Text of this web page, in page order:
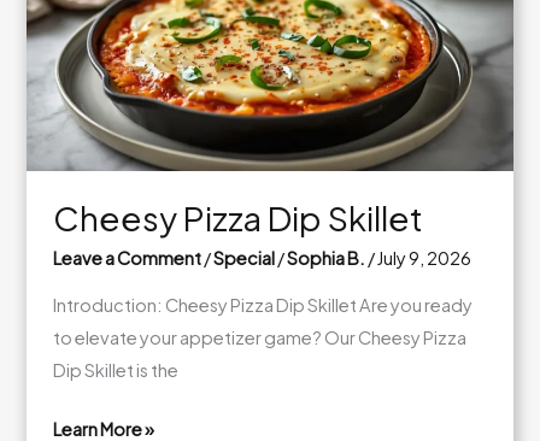
Bowls
Cheesy Pizza Dip Skillet
Leave a Comment/Special/Sophia B. /July 9, 2026
Introduction: Cheesy Pizza Dip Skillet Are you ready
to elevate your appetizer game? Our Cheesy Pizza
Dip Skillet is the
Learn More »